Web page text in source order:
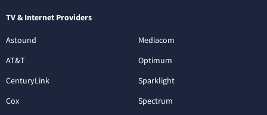
TV & Internet Providers
Astound
AT&T
CenturyLink
Cox
Mediacom
Optimum
Sparklight
Spectrum